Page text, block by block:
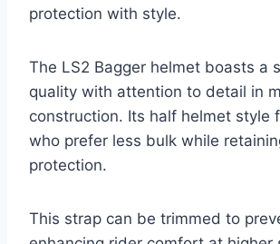
protection with style.
The LS2 Bagger helmet boasts a
quality with attention to detail in
construction. Its half helmet style
who prefer less bulk while
protection.
This strap can be trimmed to